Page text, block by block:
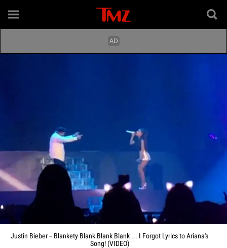
Justin Bieber -- Blankety Blank Blank Blank ... I Forgot Lyrics to Ariana's
Song! (VIDEO)